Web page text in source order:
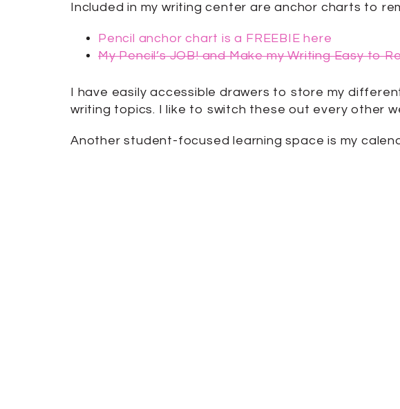
Included in my writing center are anchor charts to
Pencil anchor chart is a FREEBIE here
My Pencil’s JOB! and Make my Writing Easy to
I have easily accessible drawers to store my
writing topics. I like to switch these out every other
Another student-focused learning space is my